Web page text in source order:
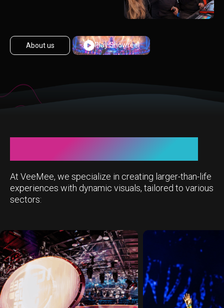
About us Play Showreel
At VeeMee, we specialize in creating larger-than-life
experiences with dynamic visuals, tailored to various
sectors: